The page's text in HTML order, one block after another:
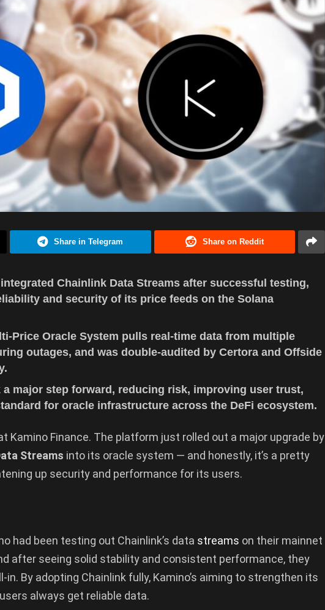
Share in Telegram Share on Reddit
Chainlink Data Streams after successful testing,
and security of its price feeds on the Solana
Price Oracle System pulls real-time data from multiple
outages, and was double-audited by Certora and Offside
a major step forward, reducing risk, improving user trust,
for oracle infrastructure across the DeFi ecosystem.
Kamino Finance. The platform just rolled out a major upgrade by
Streams into its oracle system — and honestly, it’s a pretty
up security and performance for its users.
had been testing out Chainlink’s data streams on their mainnet
after seeing solid stability and consistent performance, they
By adopting Chainlink fully, Kamino’s aiming to strengthen its
always get reliable data.